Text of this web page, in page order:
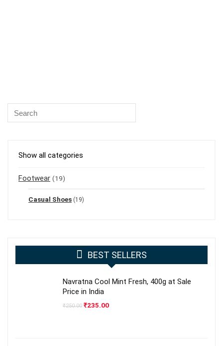
Show all categories
Footwear (19)
Casual Shoes (19)
BEST SELLERS
Navratna Cool Mint Fresh, 400g at Sale
Price in India
₹250.00 Original
₹235.00Current